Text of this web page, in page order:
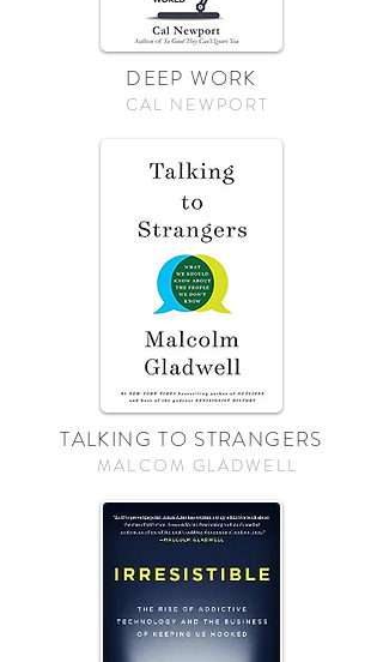
DEEP WORK
CAL NEWPORT
TALKING TO STRANGERS
MALCOM GLADWELL